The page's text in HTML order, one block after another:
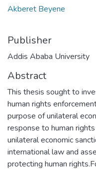
Akberet Beyene
Publisher
Addis Ababa University
Abstract
This thesis sought to
human rights
purpose of unilateral
response to human
unilateral economic
international law and
protecting human